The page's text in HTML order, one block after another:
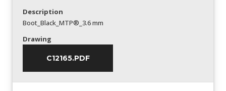
Description
Boot_Black_MTP®_3.6 mm
Drawing
C12165.PDF